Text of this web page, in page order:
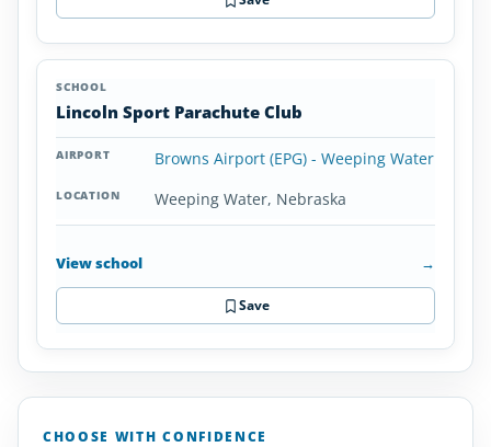
Lincoln Sport Parachute Club
Browns Airport (EPG) - Weeping Water
Weeping Water, Nebraska
View school →
Save
CHOOSE WITH CONFIDENCE